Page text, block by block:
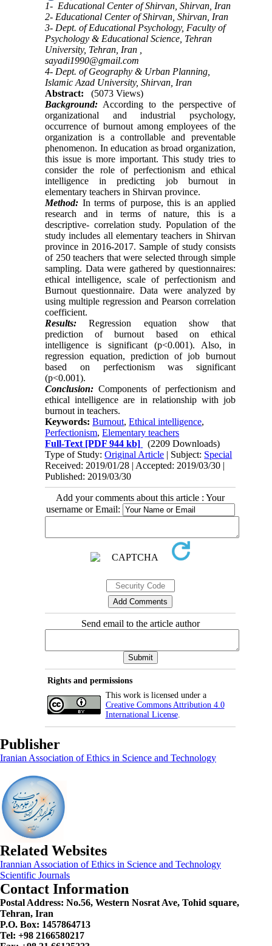
1- ‎ Educational Center of Shirvan, Shirvan, Iran
2- Educational Center of Shirvan, Shirvan, Iran
3- Dept. of Educational Psychology, Faculty of
Psychology & Educational Science, Tehran
University, Tehran, Iran ,
sayadi1990@gmail.com
4- Dept. of Geography & Urban Planning,
Islamic Azad University, Shirvan, Iran
Abstract:
(5073 Views)
Background: According to the perspective of
organizational and industrial psychology,
occurrence of burnout among employees of the
organization is a controllable and preventable
phenomenon. In education as broad organization,
this issue is more important. This study tries to
consider the role of perfectionism and ethical
intelligence in predicting job burnout in
elementary teachers in Shirvan province.
Method: In terms of purpose, this is an applied
research and in terms of nature, this is a
descriptive- correlation study. Population of the
study includes all elementary teachers in Shirvan
province in 2016-2017. Sample of study consists
of 250 teachers that were selected through simple
sampling. Data were gathered by questionnaires:
ethical intelligence, scale of perfectionism and
Burnout questionnaire. Data were analyzed by
using multiple regression and Pearson correlation
coefficient.
Results: Regression equation show that
prediction of burnout based on ethical
intelligence is significant (p<0.001). Also, in
regression equation, prediction of job burnout
based on perfectionism was significant
(p<0.001).
Conclusion: Components of perfectionism and
ethical intelligence are in relationship with job
burnout in teachers.
Keywords:Burnout,Ethical intelligence,
Perfectionism,Elementary teachers
Full-Text [PDF 944 kb]
(2209 Downloads)
Type of Study:Original Article | Subject: Special
Received: 2019/01/28 | Accepted: 2019/03/30 |
Published: 2019/03/30
Add your comments about this article : Your
username or Email:
Send email to the article author
Rights and permissions
This work is licensed under a
Creative Commons Attribution 4.0
International License.
Publisher
Iranian Association of Ethics in Science and Technology
Related Websites
Irannian Association of Ethics in Science and Technology
Scientific Journals
Contact Information
Postal Address: No.56, Western Nosrat Ave, Tohid square,
Tehran, Iran
P.O. Box: 1457864713
Tel: +98 2166580217